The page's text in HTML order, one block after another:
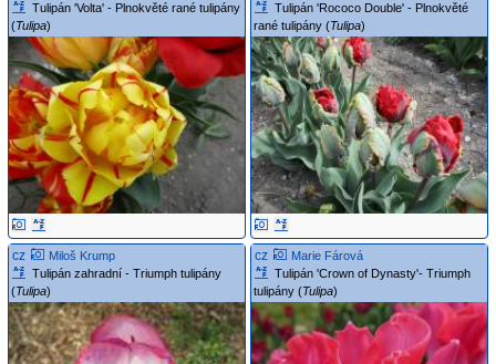
Tulipán 'Volta' - Plnokvěté rané tulipány
(Tulipa)
Tulipán 'Rococo Double' - Plnokvěté
rané tulipány (Tulipa)
cz
Miloš Krump
Tulipán zahradní - Triumph tulipány
(Tulipa)
cz
Marie Fárová
Tulipán 'Crown of Dynasty'- Triumph
tulipány (Tulipa)